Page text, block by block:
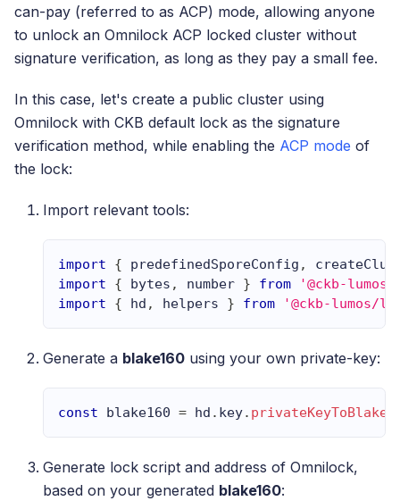
can-pay (referred to as ACP) mode, allowing anyone
to unlock an Omnilock ACP locked cluster without
signature verification, as long as they pay a small fee.
In this case, let's create a public cluster using
Omnilock with CKB default lock as the signature
verification method, while enabling the ACP mode of
the lock:
Import relevant tools:
import { predefinedSporeConfig ,
import
{ bytes , number } from
'@ckb-
import
{ hd , helpers } from '@ckb-lumos/
Generate a blake160 using your own private-key:
const blake160 = hd . key.
Generate lock script and address of Omnilock,
based on your generated blake160: